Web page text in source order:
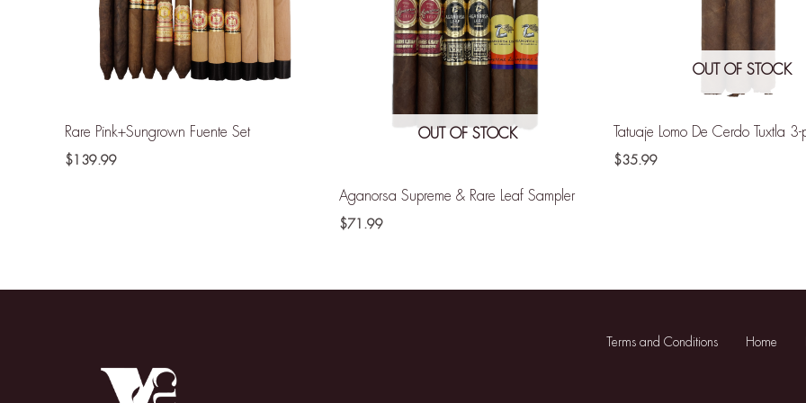
Rare Pink+Sungrown Fuente Set
$139.99
OUT OF STOCK
Aganorsa Supreme & Rare Leaf Sampler
$71.99
OUT OF STOCK
Tatuaje Lomo De Cerdo Tuxtla 3-
$35.99
Terms and Conditions Home